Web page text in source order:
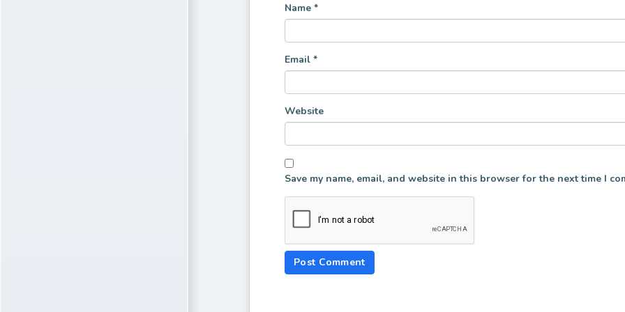
Name *
Email *
Website
Save my name, email, and website in this browser for the next time I